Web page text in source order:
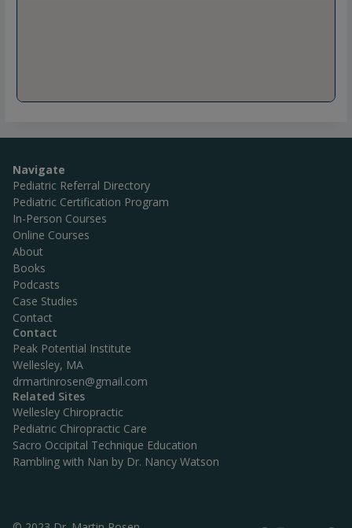
Navigate
Pediatric Referral Directory
Pediatric Certification Program
In-Person Courses
Online Courses
About
Books
Podcasts
Case Studies
Contact
Contact
Peak Potential Institute
Wellesley, MA
drmartinrosen@gmail.com
Related Sites
Wellesley Chiropractic
Pediatric Chiropractic Care
Sacro Occipital Technique Education
Rambling with Nan by Dr. Nancy Watson